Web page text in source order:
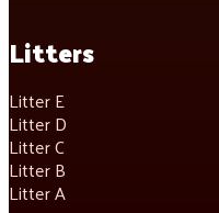
Litters
Litter E
Litter D
Litter C
Litter B
Litter A